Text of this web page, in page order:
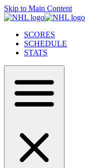
Skip to Main Content
SCORES
SCHEDULE
STATS